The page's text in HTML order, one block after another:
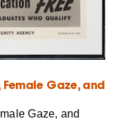
Gaze, and
Gaze, and